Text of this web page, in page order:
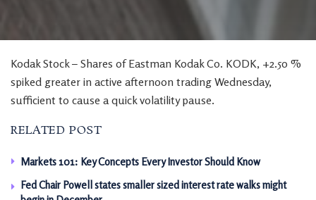
Kodak Stock – Shares of Eastman Kodak Co. KODK, +2.50 %
spiked greater in active afternoon trading Wednesday,
sufficient to cause a quick volatility pause.
RELATED POST
Markets 101: Key Concepts Every Investor Should Know
Fed Chair Powell states smaller sized interest rate walks might